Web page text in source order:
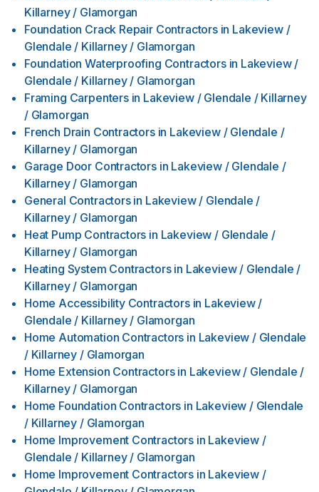
Killarney / Glamorgan
Foundation Crack Repair Contractors in Lakeview /
Glendale / Killarney / Glamorgan
Foundation Waterproofing Contractors in Lakeview /
Glendale / Killarney / Glamorgan
Framing Carpenters in Lakeview / Glendale / Killarney
/ Glamorgan
French Drain Contractors in Lakeview / Glendale /
Killarney / Glamorgan
Garage Door Contractors in Lakeview / Glendale /
Killarney / Glamorgan
General Contractors in Lakeview / Glendale /
Killarney / Glamorgan
Heat Pump Contractors in Lakeview / Glendale /
Killarney / Glamorgan
Heating System Contractors in Lakeview / Glendale /
Killarney / Glamorgan
Home Accessibility Contractors in Lakeview /
Glendale / Killarney / Glamorgan
Home Automation Contractors in Lakeview / Glendale
/ Killarney / Glamorgan
Home Extension Contractors in Lakeview / Glendale /
Killarney / Glamorgan
Home Foundation Contractors in Lakeview / Glendale
/ Killarney / Glamorgan
Home Improvement Contractors in Lakeview /
Glendale / Killarney / Glamorgan
Home Improvement Contractors in Lakeview /